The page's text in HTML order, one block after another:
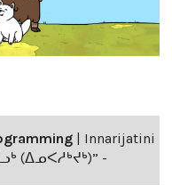
| Innarijatini
(ᐃᓄᐸᓱᒃᔪᒃ)” -